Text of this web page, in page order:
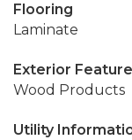
Flooring
Laminate
Exterior
Wood Products
Utility